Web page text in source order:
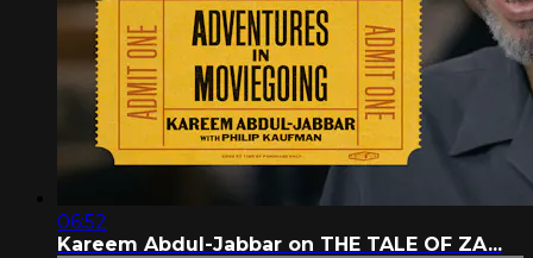
06:52
Kareem Abdul-Jabbar on THE TALE OF ZA...